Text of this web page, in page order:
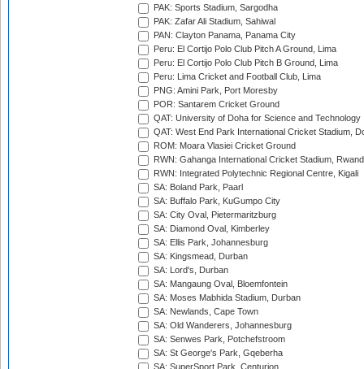
PAK: Sports Stadium, Sargodha
PAK: Zafar Ali Stadium, Sahiwal
PAN: Clayton Panama, Panama City
Peru: El Cortijo Polo Club Pitch A Ground, Lima
Peru: El Cortijo Polo Club Pitch B Ground, Lima
Peru: Lima Cricket and Football Club, Lima
PNG: Amini Park, Port Moresby
POR: Santarem Cricket Ground
QAT: University of Doha for Science and Technology
QAT: West End Park International Cricket Stadium,
ROM: Moara Vlasiei Cricket Ground
RWN: Gahanga International Cricket Stadium,
RWN: Integrated Polytechnic Regional Centre, Kigali
SA: Boland Park, Paarl
SA: Buffalo Park, KuGumpo City
SA: City Oval, Pietermaritzburg
SA: Diamond Oval, Kimberley
SA: Ellis Park, Johannesburg
SA: Kingsmead, Durban
SA: Lord's, Durban
SA: Mangaung Oval, Bloemfontein
SA: Moses Mabhida Stadium, Durban
SA: Newlands, Cape Town
SA: Old Wanderers, Johannesburg
SA: Senwes Park, Potchefstroom
SA: St George's Park, Gqeberha
SA: SuperSport Park, Centurion